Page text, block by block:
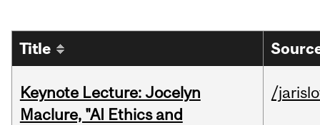
Title
Keynote Lecture: Jocelyn
Maclure, "AI Ethics and
/